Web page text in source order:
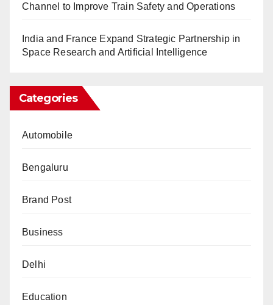
Channel to Improve Train Safety and Operations
India and France Expand Strategic Partnership in
Space Research and Artificial Intelligence
Categories
Automobile
Bengaluru
Brand Post
Business
Delhi
Education